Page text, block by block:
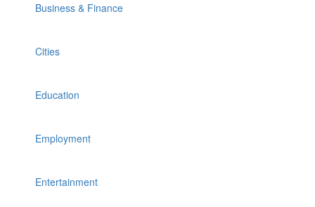
Business & Finance
Cities
Education
Employment
Entertainment